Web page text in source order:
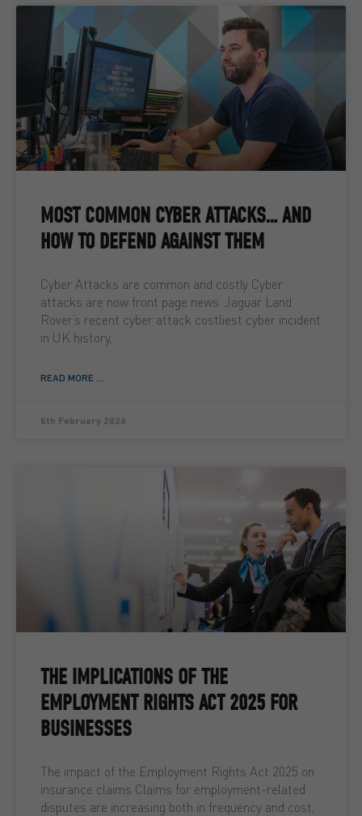
MOST COMMON CYBER ATTACKS… AND
HOW TO DEFEND AGAINST THEM
Cyber Attacks are common and costly Cyber
attacks are now front page news. Jaguar Land
Rover’s recent cyber attack costliest cyber incident
in UK history,
READ MORE ...
5th February 2026
THE IMPLICATIONS OF THE
EMPLOYMENT RIGHTS ACT 2025 FOR
BUSINESSES
The impact of the Employment Rights Act 2025 on
insurance claims Claims for employment-related
disputes are increasing both in frequency and cost,